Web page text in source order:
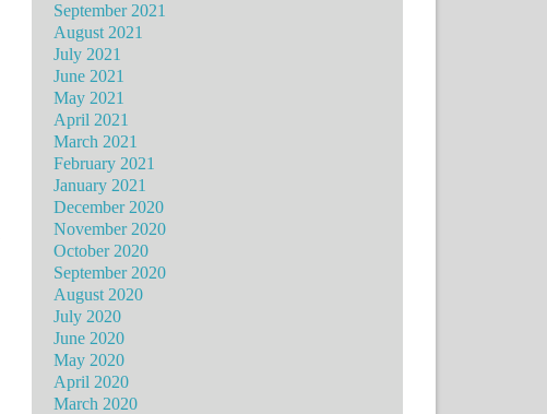
September 2021
August 2021
July 2021
June 2021
May 2021
April 2021
March 2021
February 2021
January 2021
December 2020
November 2020
October 2020
September 2020
August 2020
July 2020
June 2020
May 2020
April 2020
March 2020